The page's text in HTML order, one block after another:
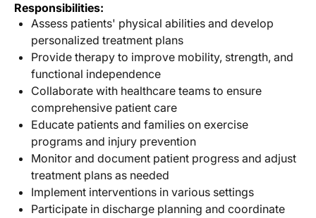
Responsibilities:
Assess patients' physical abilities and develop
personalized treatment plans
Provide therapy to improve mobility, strength, and
functional independence
Collaborate with healthcare teams to ensure
comprehensive patient care
Educate patients and families on exercise
programs and injury prevention
Monitor and document patient progress and adjust
treatment plans as needed
Implement interventions in various settings
Participate in discharge planning and coordinate